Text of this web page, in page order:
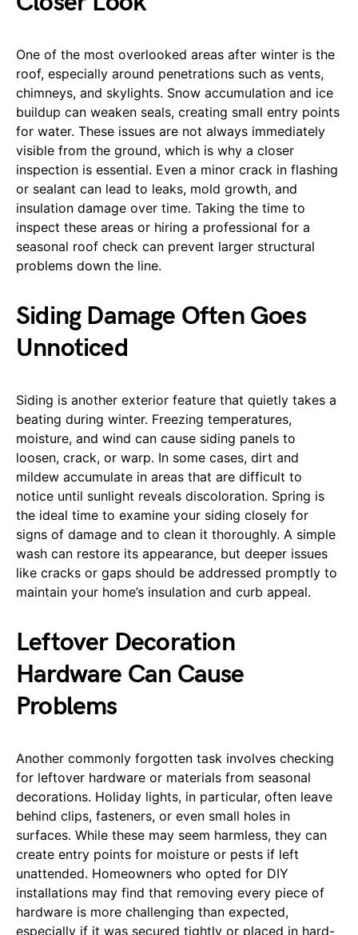
One of the most overlooked areas after winter is the
roof, especially around penetrations such as vents,
chimneys, and skylights. Snow accumulation and ice
buildup can weaken seals, creating small entry points
for water. These issues are not always immediately
visible from the ground, which is why a closer
inspection is essential. Even a minor crack in flashing
or sealant can lead to leaks, mold growth, and
insulation damage over time. Taking the time to
inspect these areas or hiring a professional for a
seasonal roof check can prevent larger structural
problems down the line.
Siding Damage Often Goes
Unnoticed
Siding is another exterior feature that quietly takes a
beating during winter. Freezing temperatures,
moisture, and wind can cause siding panels to
loosen, crack, or warp. In some cases, dirt and
mildew accumulate in areas that are difficult to
notice until sunlight reveals discoloration. Spring is
the ideal time to examine your siding closely for
signs of damage and to clean it thoroughly. A simple
wash can restore its appearance, but deeper issues
like cracks or gaps should be addressed promptly to
maintain your home’s insulation and curb appeal.
Leftover Decoration
Hardware Can Cause
Problems
Another commonly forgotten task involves checking
for leftover hardware or materials from seasonal
decorations. Holiday lights, in particular, often leave
behind clips, fasteners, or even small holes in
surfaces. While these may seem harmless, they can
create entry points for moisture or pests if left
unattended. Homeowners who opted for DIY
installations may find that removing every piece of
hardware is more challenging than expected,
especially if it was secured tightly or placed in hard-